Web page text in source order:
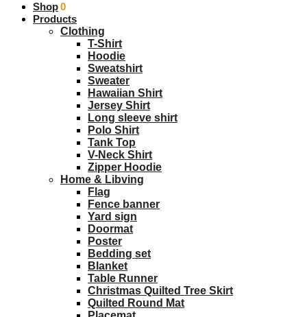
$0.00 0
Shop
Products
Clothing
T-Shirt
Hoodie
Sweatshirt
Sweater
Hawaiian Shirt
Jersey Shirt
Long sleeve shirt
Polo Shirt
Tank Top
V-Neck Shirt
Zipper Hoodie
Home & Libving
Flag
Fence banner
Yard sign
Doormat
Poster
Bedding set
Blanket
Table Runner
Christmas Quilted Tree Skirt
Quilted Round Mat